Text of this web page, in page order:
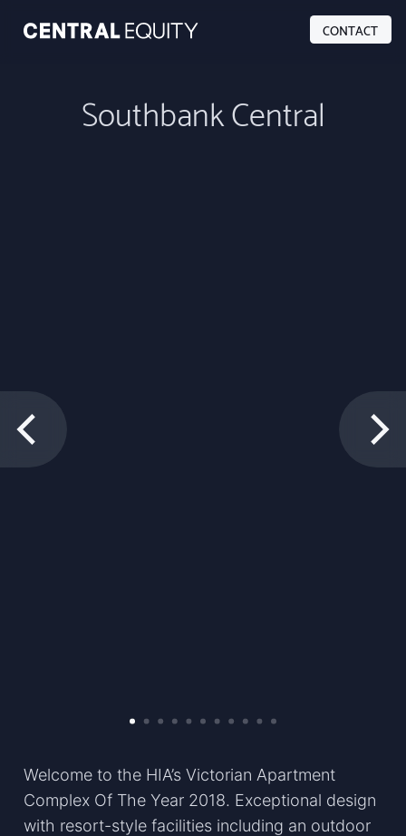
CONTACT
Southbank Central
Welcome to the HIA’s Victorian Apartment
Complex Of The Year 2018. Exceptional design
with resort-style facilities including an outdoor